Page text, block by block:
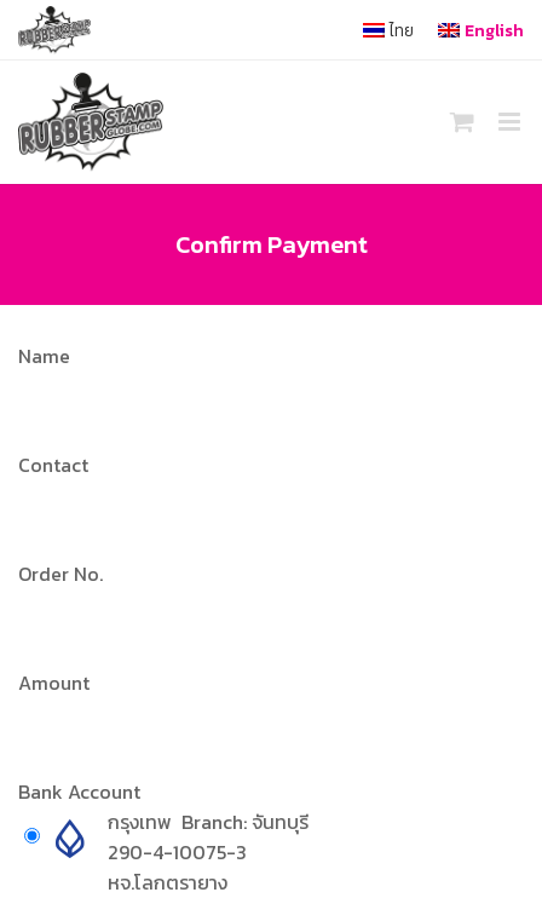
content
ไทย English
Confirm Payment
Name
Contact
Order No.
Amount
Bank Account
กรุงเทพ Branch: จันทบุรี
290-4-10075-3
หจ.โลกตรายาง